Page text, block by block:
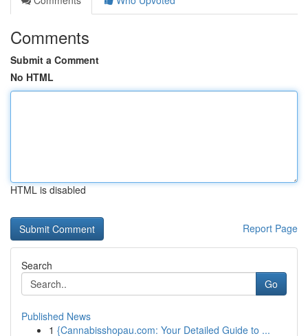
Comments
Submit a Comment
No HTML
HTML is disabled
Report Page
Search
Go
Published News
1 {Cannabisshopau.com: Your Detailed Guide to ...